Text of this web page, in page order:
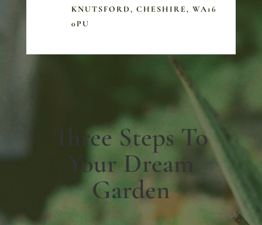
KNUTSFORD, CHESHIRE, WA16
0PU
Three Steps To
Your Dream
Garden